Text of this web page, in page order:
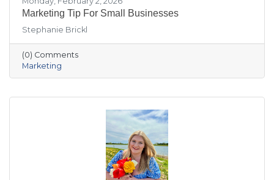
Marketing Tip For Small Businesses
Stephanie Brickl
(0) Comments
Marketing